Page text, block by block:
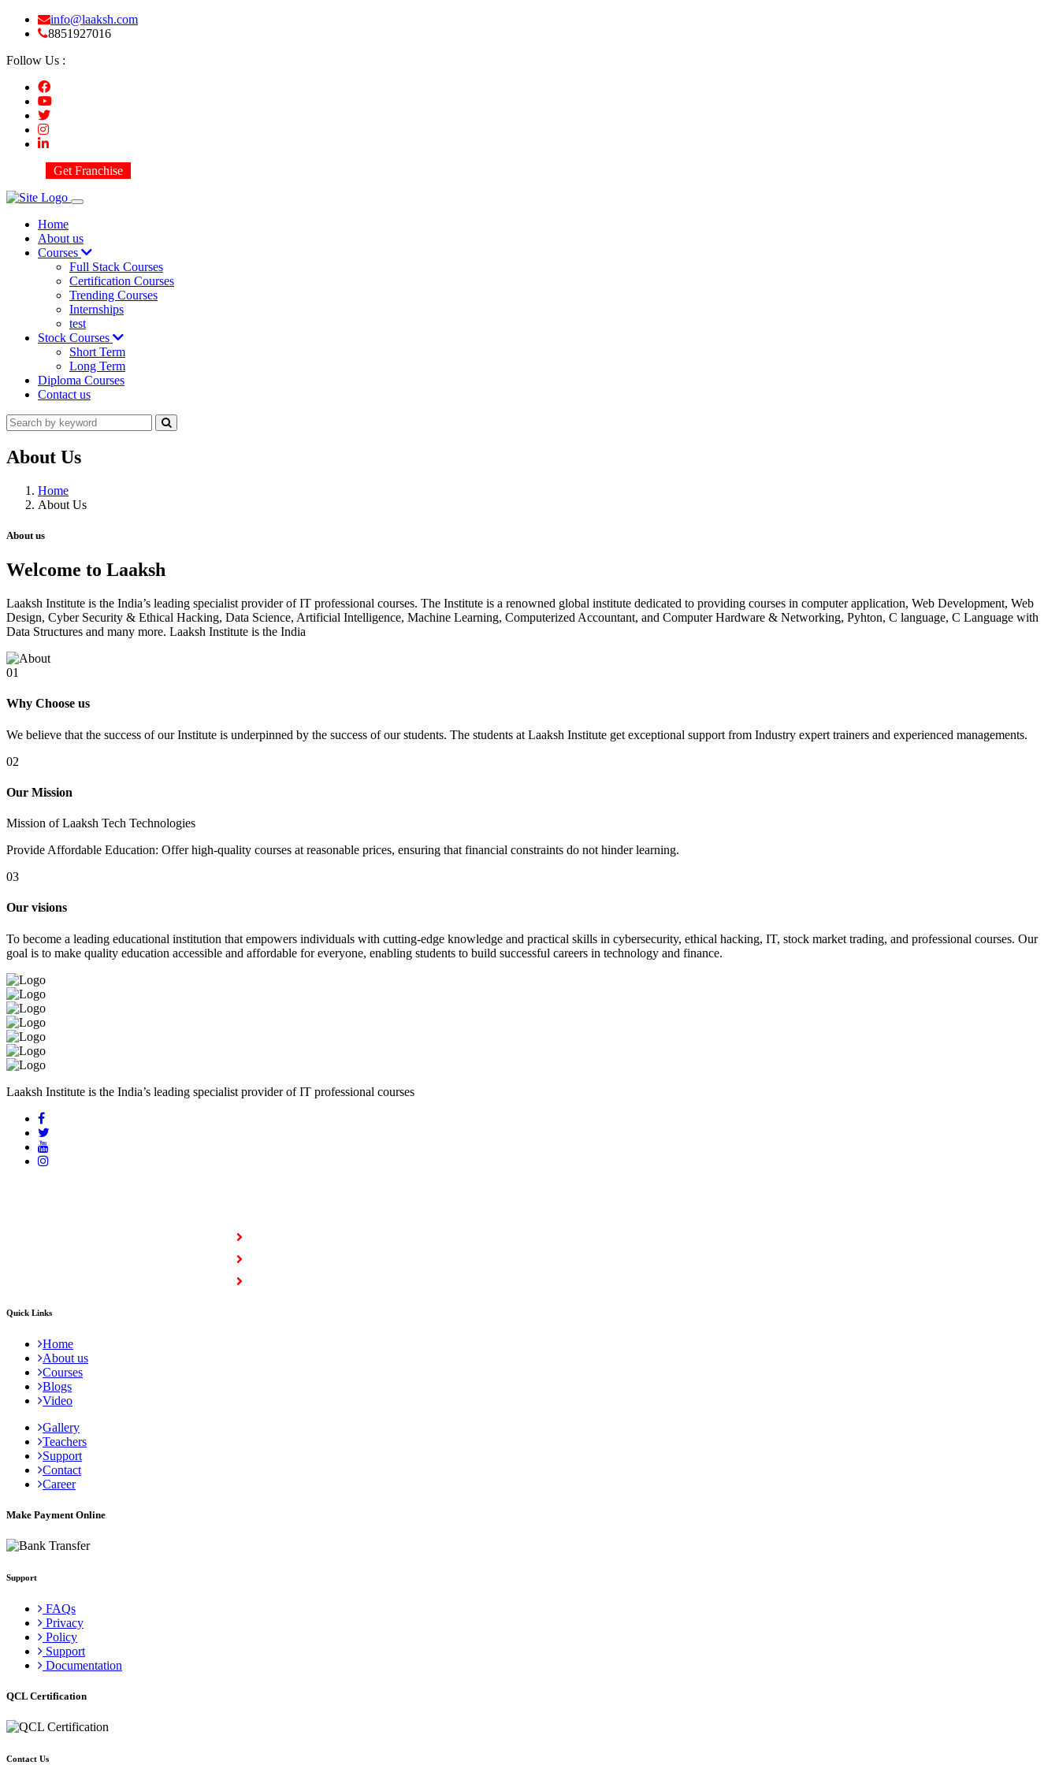
info@laaksh.com
8851927016
Follow Us :
Get Franchise
Home
About us
Courses
Full Stack Courses
Certification Courses
Trending Courses
Internships
test
Stock Courses
Short Term
Long Term
Diploma Courses
Contact us
About Us
Home
About Us
About us
Welcome to Laaksh
Laaksh Institute is the India’s leading specialist provider of IT professional courses. The Institute is a renowned global institute dedicated to providing courses in computer application, Web Development, Web
Design, Cyber Security & Ethical Hacking, Data Science, Artificial Intelligence, Machine Learning, Computerized Accountant, and Computer Hardware & Networking, Pyhton, C language, C Language with
Data Structures and many more. Laaksh Institute is the India
01
Why Choose us
We believe that the success of our Institute is underpinned by the success of our students. The students at Laaksh Institute get exceptional support from Industry expert trainers and experienced managements.
02
Our Mission
Mission of Laaksh Tech Technologies
Provide Affordable Education: Offer high-quality courses at reasonable prices, ensuring that financial constraints do not hinder learning.
03
Our visions
To become a leading educational institution that empowers individuals with cutting-edge knowledge and practical skills in cybersecurity, ethical hacking, IT, stock market trading, and professional courses. Our
goal is to make quality education accessible and affordable for everyone, enabling students to build successful careers in technology and finance.
Laaksh Institute is the India’s leading specialist provider of IT professional courses
Quick Links
Home
About us
Courses
Blogs
Video
Gallery
Teachers
Support
Contact
Career
Make Payment Online
Support
FAQs
Privacy
Policy
Support
Documentation
QCL Certification
Contact Us